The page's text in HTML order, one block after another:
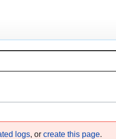
logs, or create this page.